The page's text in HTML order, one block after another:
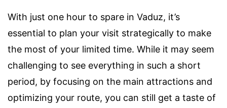
With just one hour to spare in Vaduz, it’s
essential to plan your visit strategically to make
the most of your limited time. While it may seem
challenging to see everything in such a short
period, by focusing on the main attractions and
optimizing your route, you can still get a taste of